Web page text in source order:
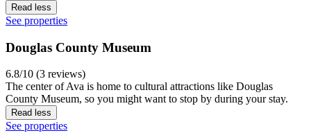
Read less
See properties
Douglas County Museum
6.8/10 (3 reviews)
The center of Ava is home to cultural attractions like Douglas
County Museum, so you might want to stop by during your stay.
Read less
See properties